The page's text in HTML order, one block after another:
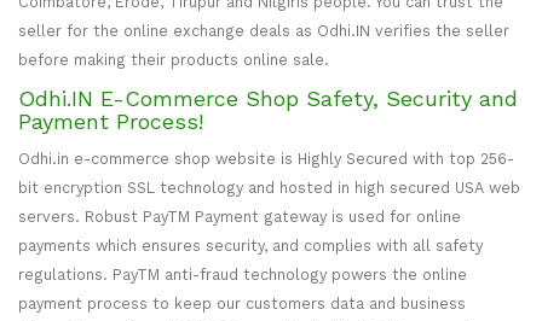
seller for the online exchange deals as Odhi.IN verifies the seller
before making their products online sale.
Odhi.IN E-Commerce Shop Safety, Security and
Payment Process!
Odhi.in e-commerce shop website is Highly Secured with top 256-
bit encryption SSL technology and hosted in high secured USA web
servers. Robust PayTM Payment gateway is used for online
payments which ensures security, and complies with all safety
regulations. PayTM anti-fraud technology powers the online
payment process to keep our customers data and business